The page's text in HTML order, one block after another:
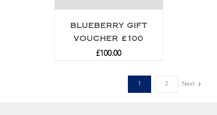
BLUEBERRY GIFT
VOUCHER £100
£100.00
1 2 Next